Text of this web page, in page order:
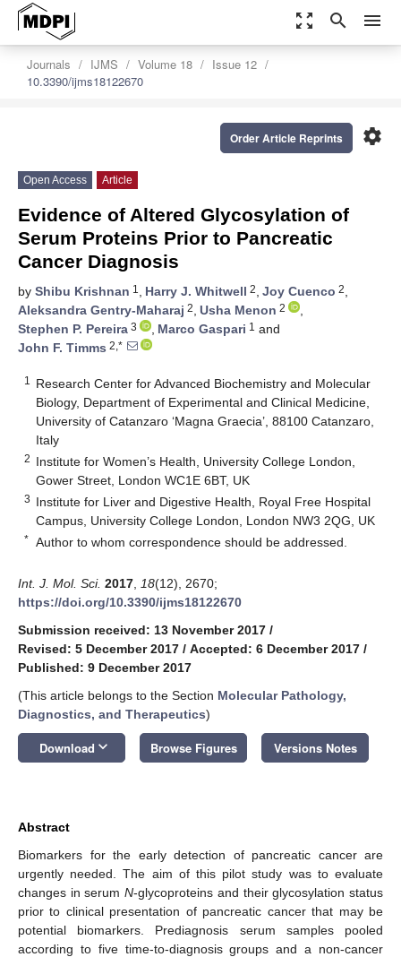
zoom_out_map search menu
Journals IJMS Volume 18
Issue 12
10.3390/ijms18122670
settings
Order Article Reprints
Open Access Article
Evidence of Altered Glycosylation of
Serum Proteins Prior to Pancreatic
Cancer Diagnosis
by Shibu Krishnan 1 , Harry J. Whitwell 2, Joy Cuenco 2,
Aleksandra Gentry-Maharaj 2, Usha Menon 2
,
Stephen P. Pereira 3 , Marco Gaspari 1 and
John F. Timms 2,*
1
Research Center for Advanced Biochemistry and Molecular
Biology, Department of Experimental and Clinical Medicine,
University of Catanzaro ‘Magna Graecia’, 88100 Catanzaro,
Italy
2 Institute for Women’s Health, University College London,
Gower Street, London WC1E 6BT, UK
3 Institute for Liver and Digestive Health, Royal Free Hospital
Campus, University College London, London NW3 2QG, UK
* Author to whom correspondence should be addressed.
Int. J. Mol. Sci. 2017 18(12), 2670;
https://doi.org/10.3390/ijms18122670
Submission received: 13 November 2017 /
Revised: 5 December 2017 / Accepted: 6 December 2017 /
Published: 9 December 2017
(This article belongs to the Section Molecular Pathology,
Diagnostics, and Therapeutics)
Download keyboard_arrow_down Browse Figures Versions Notes
Abstract
Biomarkers for the early detection of pancreatic cancer are
urgently needed. The aim of this pilot study was to evaluate
changes in serumN-glycoproteins and their glycosylation status
prior to clinical presentation of pancreatic cancer that may be
potential biomarkers. Prediagnosis serum samples pooled
according to five time-to-diagnosis groups and a non-cancer